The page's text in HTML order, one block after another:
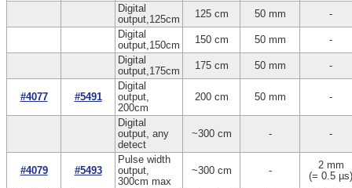
Digital
output,125cm
125 cm 50 mm
-
Digital
output,150cm
150 cm 50 mm
-
Digital
output,175cm
175 cm 50 mm -
#4077 #5491
Digital
output,
200cm
200 cm 50 mm -
Digital
output, any
detect
~300 cm - -
#4079 #5493
Pulse width
output,
300cm max
~300 cm -
2 mm
(= 0.5 µs)